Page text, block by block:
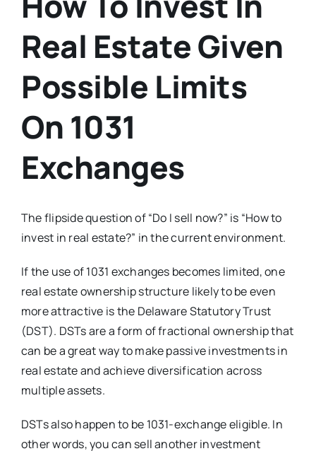
Real Estate Given
Possible Limits
On 1031
Exchanges
The flipside question of “Do I sell now?” is “How to
invest in real estate?” in the current environment.
If the use of 1031 exchanges becomes limited, one
real estate ownership structure likely to be even
more attractive is the Delaware Statutory Trust
(DST). DSTs are a form of fractional ownership that
can be a great way to make passive investments in
real estate and achieve diversification across
multiple assets.
DSTs also happen to be 1031-exchange eligible. In
other words, you can sell another investment